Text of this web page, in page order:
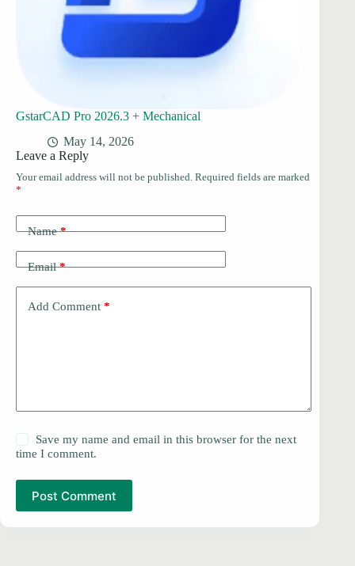
GstarCAD Pro 2026.3 + Mechanical
May 14, 2026
Leave a Reply
Your email address will not be published. Required fields are marked
*
Name*
Email*
Add Comment *
Save my name and email in this browser for the next
time I comment.
Post Comment